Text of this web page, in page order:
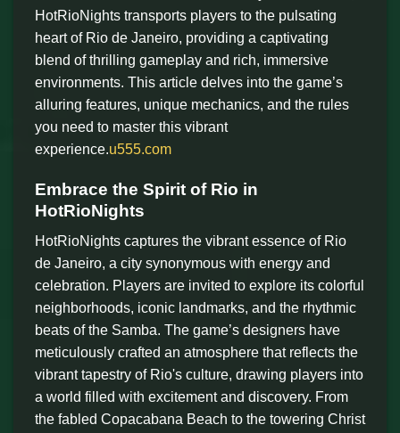
HotRioNights transports players to the pulsating
heart of Rio de Janeiro, providing a captivating
blend of thrilling gameplay and rich, immersive
environments. This article delves into the game’s
alluring features, unique mechanics, and the rules
you need to master this vibrant
experience.u555.com
Embrace the Spirit of Rio in
HotRioNights
HotRioNights captures the vibrant essence of Rio
de Janeiro, a city synonymous with energy and
celebration. Players are invited to explore its colorful
neighborhoods, iconic landmarks, and the rhythmic
beats of the Samba. The game’s designers have
meticulously crafted an atmosphere that reflects the
vibrant tapestry of Rio's culture, drawing players into
a world filled with excitement and discovery. From
the fabled Copacabana Beach to the towering Christ